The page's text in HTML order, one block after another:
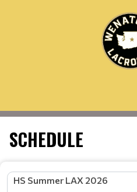
SCHEDULE
HS Summer LAX 2026